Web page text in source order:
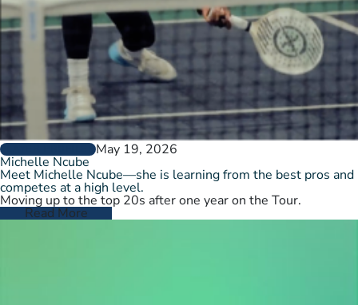
PLAYER PROFILESMay 19, 2026
Michelle Ncube
Meet Michelle Ncube—she is learning from the best pros and
competes at a high level.
Moving up to the top 20s after one year on the Tour.
Read More